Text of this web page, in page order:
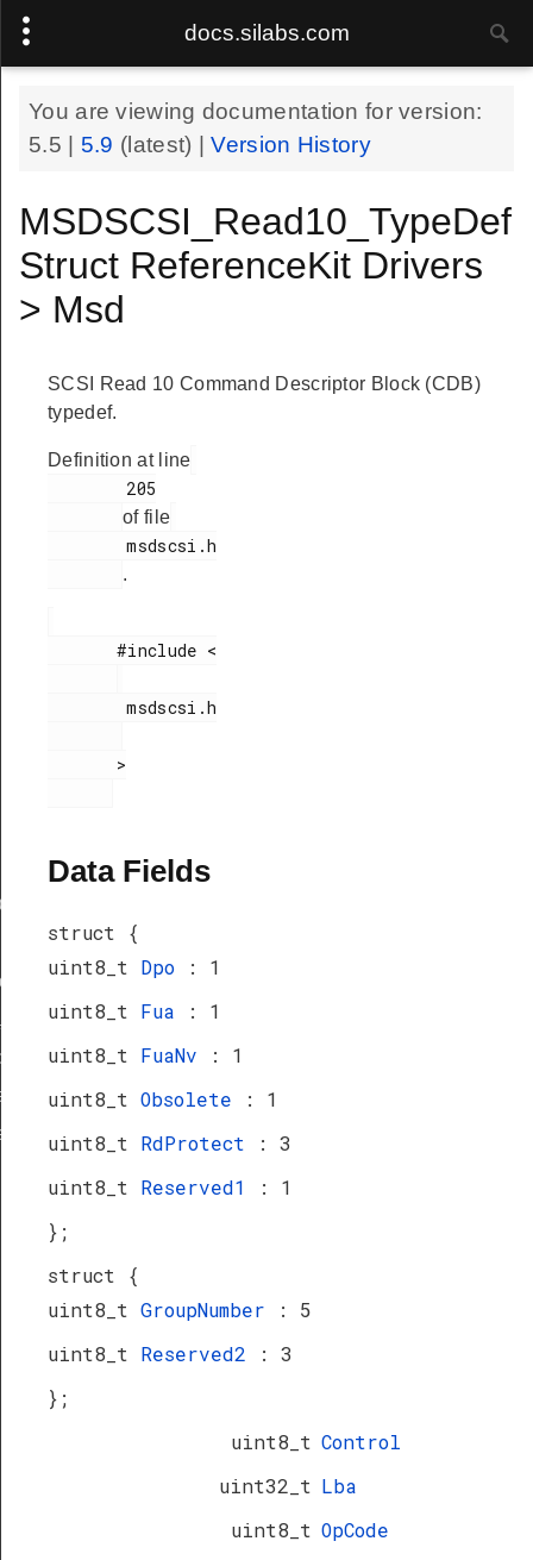
docs.silabs.com
You are viewing documentation for version:
5.5
5.9 (latest) |Version History
MSDSCSI_Read10_TypeDef
Struct ReferenceKit Drivers
> Msd
SCSI Read 10 Command Descriptor Block (CDB)
typedef.
Definition at line
of file
        msdscsi.h
.
       #include <
        msdscsi.h
Data Fields
struct {
uint8_t Dpo
: 1
uint8_t Fua
: 1
uint8_t FuaNv
: 1
uint8_t Obsolete
: 1
uint8_t RdProtect
: 3
uint8_t Reserved1
: 1
};
struct {
uint8_t GroupNumber
: 5
uint8_t Reserved2
: 3
};
uint8_t Control
uint32_t Lba
uint8_t OpCode